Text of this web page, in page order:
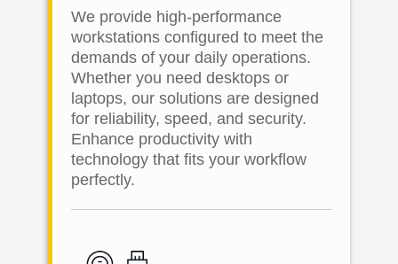
We provide high-performance
workstations configured to meet the
demands of your daily operations.
Whether you need desktops or
laptops, our solutions are designed
for reliability, speed, and security.
Enhance productivity with
technology that fits your workflow
perfectly.